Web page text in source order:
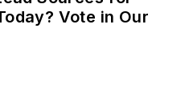
Vote in Our